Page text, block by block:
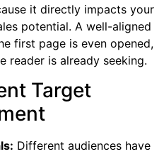
it directly impacts your
potential. A well-aligned
first page is even opened,
reader is already seeking.
Target
Different audiences have